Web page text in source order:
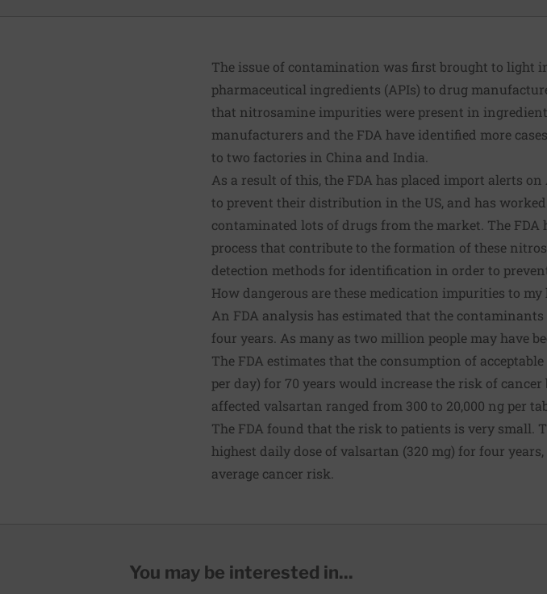
The issue of contamination was first brought to light
pharmaceutical ingredients (APIs) to drug
that nitrosamine impurities were present in
manufacturers and the FDA have identified more
to two factories in China and India.
As a result of this, the FDA has placed import alerts
to prevent their distribution in the US, and has
contaminated lots of drugs from the market. The
process that contribute to the formation of these
detection methods for identification in order to
How dangerous are these medication impurities to my
An FDA analysis has estimated that the contaminants
four years. As many as two million people may have
The FDA estimates that the consumption of
per day) for 70 years would increase the risk of
affected valsartan ranged from 300 to 20,000 ng per
The FDA found that the risk to patients is very small.
highest daily dose of valsartan (320 mg) for four
average cancer risk.
You may be interested in...